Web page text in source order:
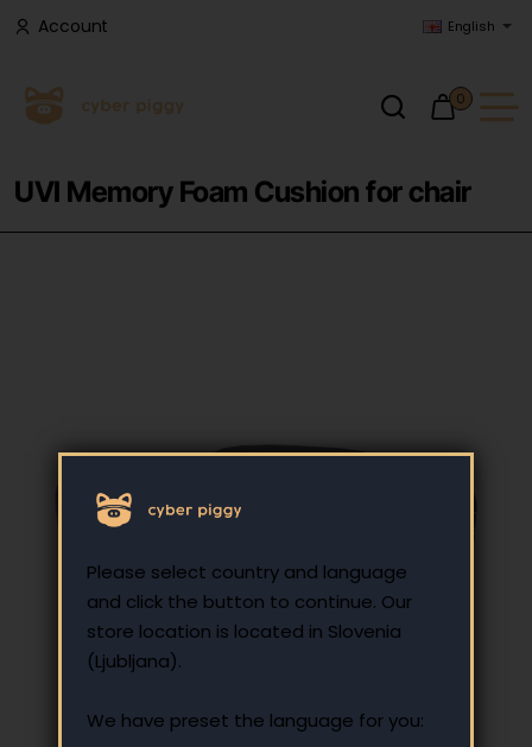
Please select country and language
and click the button to continue. Our
store location is located in Slovenia
(Ljubljana).
We have preset the language for you:
Account English
0
UVI Memory Foam Cushion for chair